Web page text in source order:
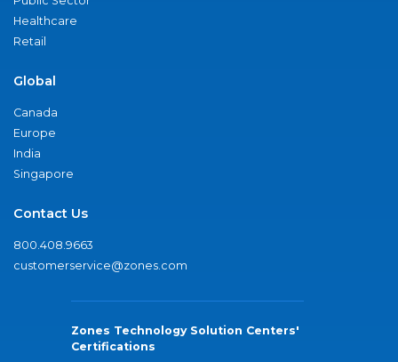
Healthcare
Retail
Global
Canada
Europe
India
Singapore
Contact Us
800.408.9663
customerservice@zones.com
Zones Technology Solution Centers'
Certifications